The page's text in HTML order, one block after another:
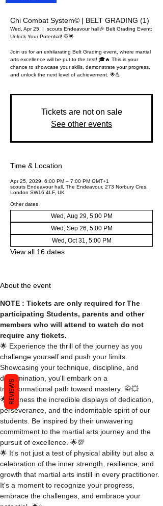
Chi Combat System© | BELT GRADING (1)
Wed, Apr 25 scouts Endeavour hall 🎉 Belt Grading Event:
Unlock Your Potential! 🥋🌟
Join us for an exhilarating Belt Grading event, where martial
arts excellence will be put to the test! 🎓🔥 This is your
chance to showcase your skills, demonstrate your progress,
and unlock the next level of achievement. 🌟💪
Tickets are not on sale
See other events
Time & Location
Apr 25, 2029, 6:00 PM – 7:00 PM GMT+1
scouts Endeavour hall, The Endeavour, 273 Norbury Cres,
London SW16 4LF, UK
Other dates
Wed, Aug 29, 5:00 PM
Wed, Sep 26, 5:00 PM
Wed, Oct 31, 5:00 PM
View all 16 dates
About the event
NOTE : Tickets are only required for The
participating Students, parents and other
members who will attend to watch do not
require any tickets.
🌟 Experience the thrill of the journey as you
challenge yourself and push your limits.
Showcasing your technique, discipline, and
determination, you'll embark on a
transformational path toward mastery. 🥋💥
🌟 Witness the incredible displays of dedication,
perseverance, and the indomitable spirit of our
students. Be inspired by their unwavering
commitment to the martial arts journey and the
pursuit of excellence. 🌟💯
🌟 It's not just a test of physical ability but also a
celebration of the inner strength, resilience, and
growth that martial arts instill in every practitioner.
It's a moment to recognize your progress,
embrace the challenges, and embrace your
REVIEWS